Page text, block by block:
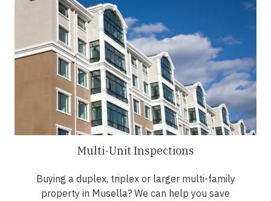
Multi-Unit Inspections
Buying a duplex, triplex or larger multi-family
property in Musella? We can help you save